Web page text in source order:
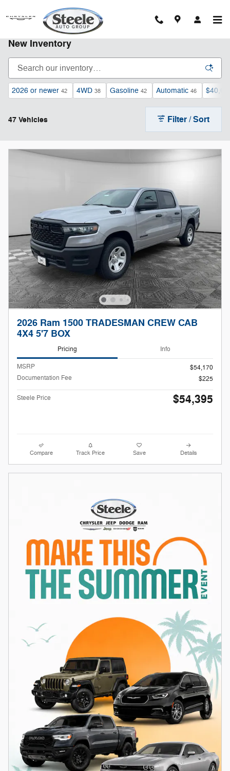
New Inventory
2026 or newer 42 4WD 38 Gasoline 42 Automatic 46
47 Vehicles Filter / Sort
2026 Ram 1500 TRADESMAN CREW CAB
4X4 5'7 BOX
Pricing Info
MSRP
$54,170
Documentation Fee
$225
Steele Price $54,395
Compare Track Price Save Details